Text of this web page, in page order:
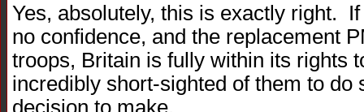
Yes, absolutely, this is exactly right.
no confidence, and the replacement
troops, Britain is fully within its rights
incredibly short-sighted of them to do
decision to make.